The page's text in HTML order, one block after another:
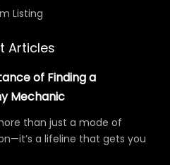
Listing
Articles
of Finding a
Mechanic
than just a mode of
a lifeline that gets you